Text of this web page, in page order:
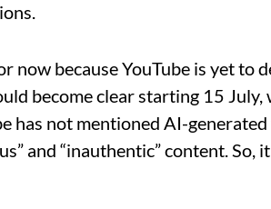
now because YouTube is yet to
become clear starting 15 July,
has not mentioned AI-
and “inauthentic” content. So,